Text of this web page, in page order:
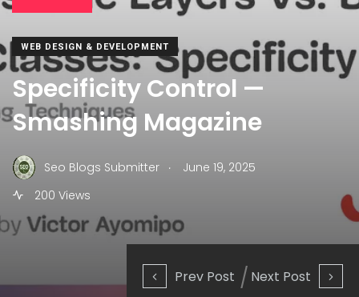
Prev Post Next Post
WEB DESIGN & DEVELOPMENT
Specificity Control —
Smashing Magazine
Seo Blogs Submitter .
June 19, 2025
200 Views